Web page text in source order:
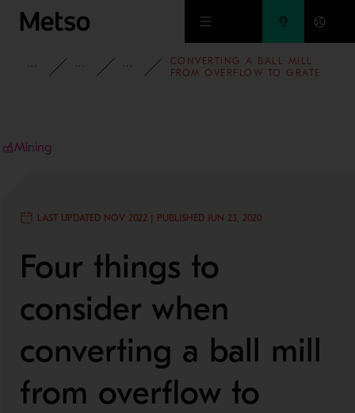
Skip to main content
INSIGHTSBLOG MINING AND METALS BLOG
CONVERTING A BALL MILL
FROM OVERFLOW TO GRATE
Mining
LAST UPDATED NOV 2022 | PUBLISHED JUN 23, 2020
Four things to
consider when
converting a ball mill
from overflow to